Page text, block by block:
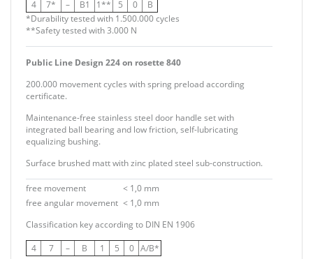
4 7* – B1 1** 5 0
B
*Durability tested with 1.500.000 cycles
**Safety tested with 3.000 N
Public Line Design 224 on rosette 840
200.000 movement cycles with spring preload according
certificate.
Maintenance-free stainless steel door handle set with
integrated ball bearing and low friction, self-lubricating
equalizing bushing.
Surface brushed matt with zinc plated steel sub-construction.
free movement
< 1,0 mm
free angular movement < 1,0 mm
Classification key according to DIN EN 1906
4 7 – B 1 5 0 A/B*